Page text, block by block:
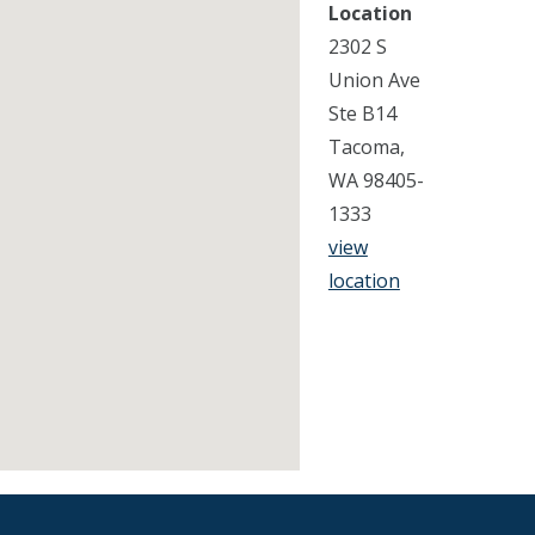
Location
2302 S
Union Ave
Ste B14
Tacoma,
WA 98405-
1333
view
location